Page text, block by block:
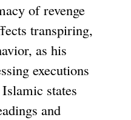
of revenge
transpiring,
as his
executions
states
and